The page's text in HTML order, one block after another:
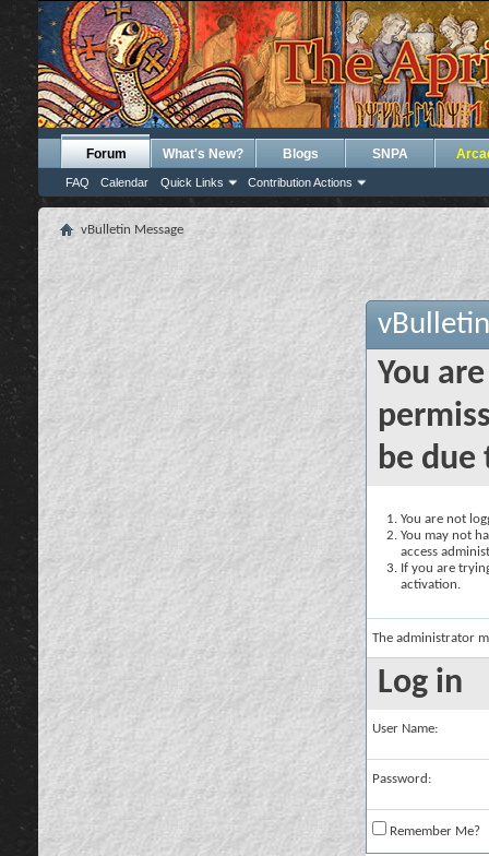
Forum
FAQ Calendar Quick Links Contribution Actions
What's New? Blogs SNPA
vBulletin Message
You
be due
You are not
You may not
access
If you are
activation.
The administrator
Log in
User Name:
Password:
Remember Me?